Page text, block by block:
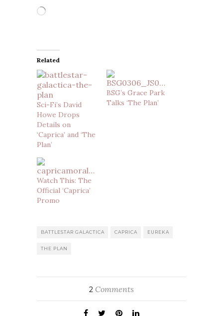
Loading…
Related
Sci-Fi’s David
Howe Drops
Details on
‘Caprica’ and ‘The
Plan’
BSG’s Grace Park
Talks ‘The Plan’
Watch This: The
Official ‘Caprica’
Promo
BATTLESTAR GALACTICA CAPRICA EUREKA
THE PLAN
2 Comments